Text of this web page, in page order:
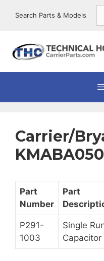
Search Parts & Models
Carrier/
Part
Number
Part
P291-
1003
Single
Capacitor